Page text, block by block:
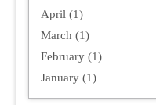
April (1)
March (1)
February (1)
January (1)